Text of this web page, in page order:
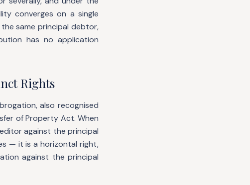
converges on a single
same principal debtor,
has no application
Rights
also recognised
of Property Act. When
against the principal
— it is a horizontal right,
against the principal